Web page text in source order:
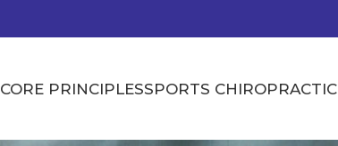
CORE PRINCIPLESSPORTS CHIROPRACTIC